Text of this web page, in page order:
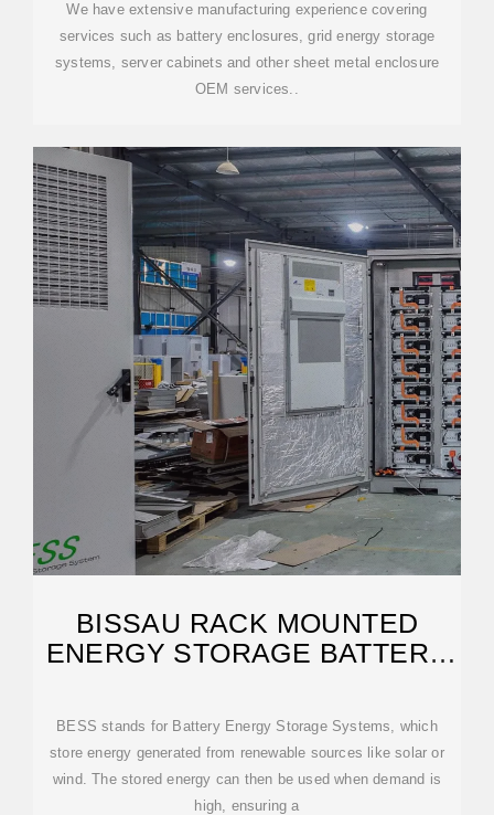
We have extensive manufacturing experience covering
services such as battery enclosures, grid energy storage
systems, server cabinets and other sheet metal enclosure
OEM services..
BISSAU RACK MOUNTED
ENERGY STORAGE BATTERY
BESS stands for Battery Energy Storage Systems, which
store energy generated from renewable sources like solar or
wind. The stored energy can then be used when demand is
high, ensuring a